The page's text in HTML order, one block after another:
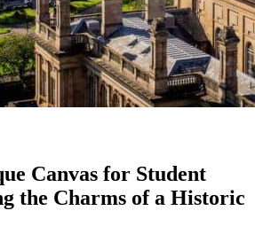
Canvas for Student
the Charms of a Historic